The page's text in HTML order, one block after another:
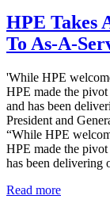
HPE Takes
To As-A-
'While HPE
HPE made the pivot
and has been
President and
“While HPE
HPE made the pivot
has been delivering
Read more